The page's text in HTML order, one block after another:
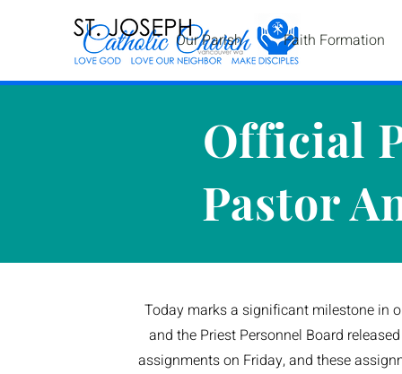
Our Parish Faith Formation
Official
Pastor
Today marks a significant milestone in
and the Priest Personnel Board
assignments on Friday, and these